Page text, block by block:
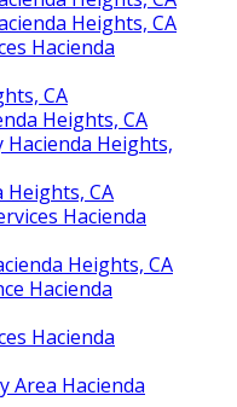
Heights, CA
Hacienda
CA
Heights, CA
Hacienda Heights,
Heights, CA
Hacienda
Heights, CA
Hacienda
Hacienda
Area Hacienda